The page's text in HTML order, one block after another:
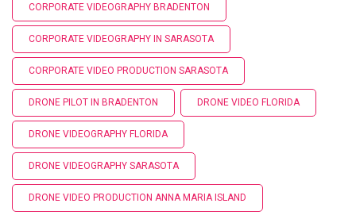
CORPORATE VIDEOGRAPHY BRADENTON
CORPORATE VIDEOGRAPHY IN SARASOTA
CORPORATE VIDEO PRODUCTION SARASOTA
DRONE PILOT IN BRADENTON DRONE VIDEO FLORIDA
DRONE VIDEOGRAPHY FLORIDA
DRONE VIDEOGRAPHY SARASOTA
DRONE VIDEO PRODUCTION ANNA MARIA ISLAND